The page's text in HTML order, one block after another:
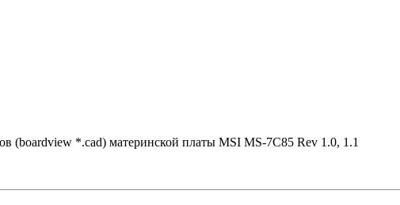
(boardview *.cad) материнской платы MSI MS-7C85 Rev 1.0, 1.1